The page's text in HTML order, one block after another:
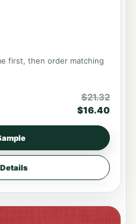
first, then order matching
$21.32
$16.40